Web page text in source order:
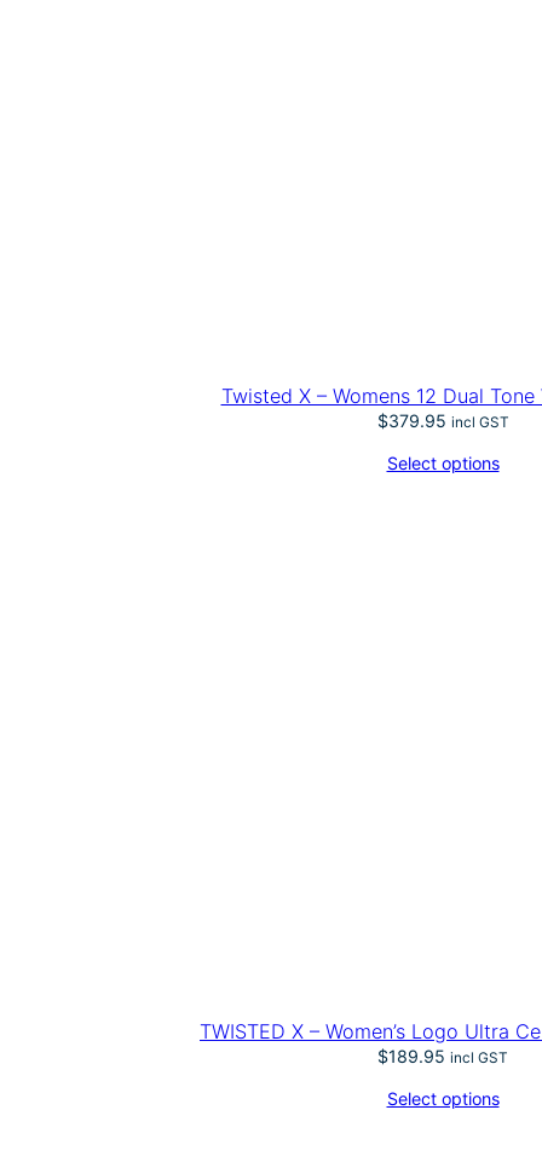
Twisted X – Womens 12 Dual
$379.95 incl GST
Select options
TWISTED X – Women’s Logo Ultra
$189.95 incl GST
Select options